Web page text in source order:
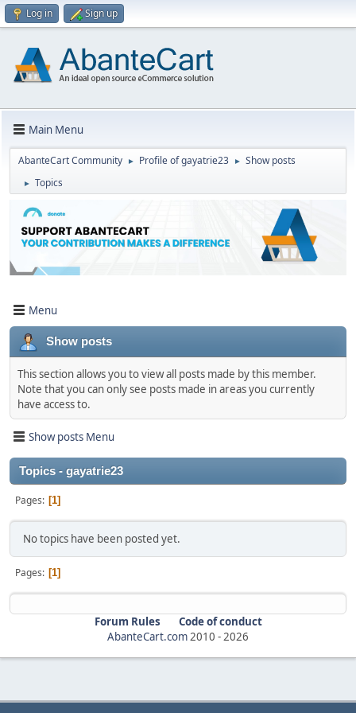
Log in Sign up
Main Menu
AbanteCart Community ► Profile of gayatrie23 ► Show posts
► Topics
Menu
Show posts
This section allows you to view all posts made by this member.
Note that you can only see posts made in areas you currently
have access to.
Show posts Menu
Topics - gayatrie23
Pages 1
No topics have been posted yet.
Pages 1
Forum Rules
Code of conduct
AbanteCart.com2010 -2026